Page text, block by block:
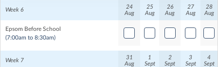
Week 6
24
Aug
25
Aug
26
Aug
27
Aug
28
Aug
Epsom Before School
(7:00am to 8:30am)
Week 7
31
Aug
1
Sept
2
Sept
3
Sept
4
Sept